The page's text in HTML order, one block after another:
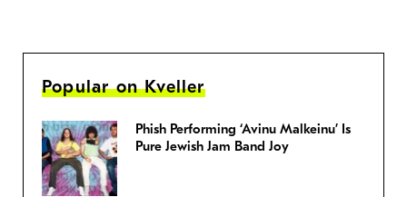
Popular on Kveller
Phish Performing ‘Avinu Malkeinu’ Is
Pure Jewish Jam Band Joy